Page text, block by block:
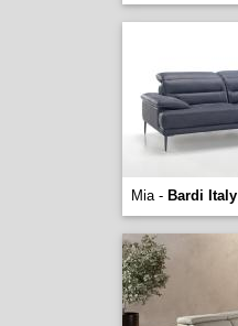
Mia - Bardi Italy